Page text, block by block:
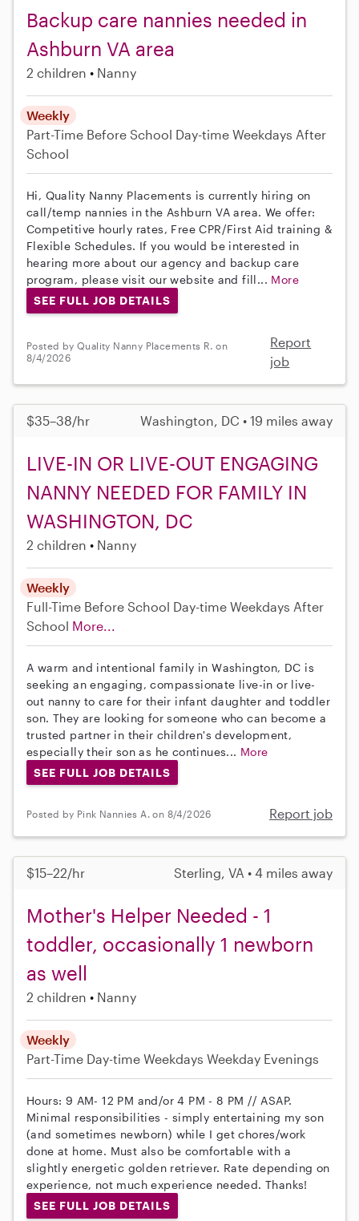
Backup care nannies needed in
Ashburn VA area
2 children Nanny
Weekly
Part-Time Before School Day-time Weekdays After
School
Hi, Quality Nanny Placements is currently hiring on
call/temp nannies in the Ashburn VA area. We offer:
Competitive hourly rates, Free CPR/First Aid training &
Flexible Schedules. If you would be interested in
hearing more about our agency and backup care
program, please visit our website and fill... More
SEE FULL JOB DETAILS
Posted by Quality Nanny Placements R. on
8/4/2026
Report
job
$35–38/hr Washington, DC • 19 miles away
LIVE-IN OR LIVE-OUT ENGAGING
NANNY NEEDED FOR FAMILY IN
WASHINGTON, DC
2 children Nanny
Weekly
Full-Time Before School Day-time Weekdays After
School More...
A warm and intentional family in Washington, DC is
seeking an engaging, compassionate live-in or live-
out nanny to care for their infant daughter and toddler
son. They are looking for someone who can become a
trusted partner in their children's development,
especially their son as he continues... More
SEE FULL JOB DETAILS
Posted by Pink Nannies A. on 8/4/2026 Report job
$15–22/hr Sterling, VA • 4 miles away
Mother's Helper Needed - 1
toddler, occasionally 1 newborn
as well
2 children Nanny
Weekly
Part-Time Day-time Weekdays Weekday Evenings
Hours: 9 AM- 12 PM and/or 4 PM - 8 PM // ASAP.
Minimal responsibilities - simply entertaining my son
(and sometimes newborn) while I get chores/work
done at home. Must also be comfortable with a
slightly energetic golden retriever. Rate depending on
experience, not much experience needed. Thanks!
SEE FULL JOB DETAILS